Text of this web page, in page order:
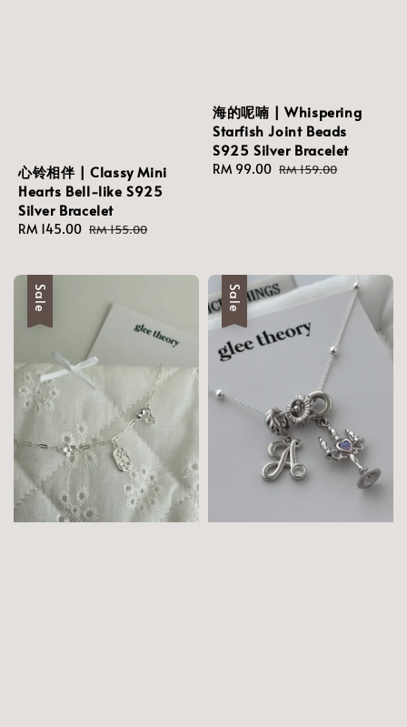
心铃相伴 | Classy Mini
Hearts Bell-like S925
Silver Bracelet
Sale
RM 145.00 Regular
RM 155.00
海的呢喃 | Whispering
Starfish Joint Beads
S925 Silver Bracelet
Sale
RM 99.00 Regular
RM 159.00
Sale Sale